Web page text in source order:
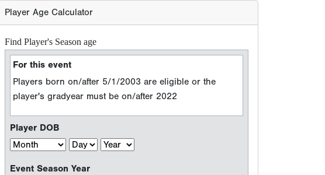
Event Season Year
e.g. 2026 season = events between 8/15/2025 and 8/14/2026
Sport Type
Softball